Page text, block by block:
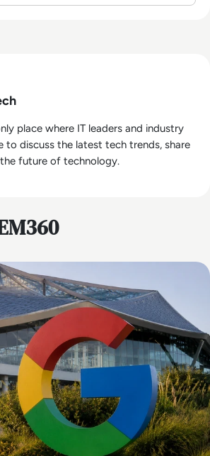
place where IT leaders and industry
to discuss the latest tech trends, share
future of technology.